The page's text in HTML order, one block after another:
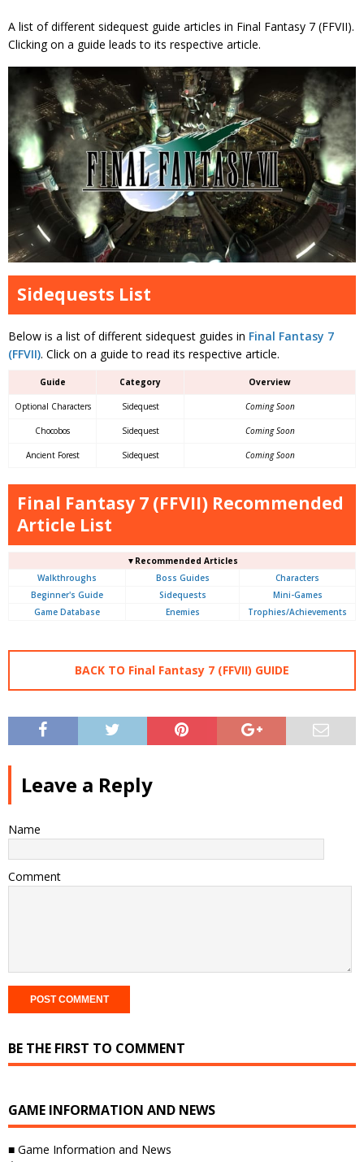
A list of different sidequest guide articles in Final Fantasy 7 (FFVII).
Clicking on a guide leads to its respective article.
Sidequests List
Below is a list of different sidequest guides in Final Fantasy 7
(FFVII). Click on a guide to read its respective article.
Guide Category Overview
Optional Characters Sidequest Coming Soon
Chocobos Sidequest Coming Soon
Ancient Forest Sidequest Coming Soon
Final Fantasy 7 (FFVII) Recommended
Article List
▼Recommended Articles
Walkthroughs
Boss Guides
Characters
Beginner's Guide
Sidequests
Mini-Games
Game Database
Enemies Trophies/Achievements
BACK TO Final Fantasy 7 (FFVII) GUIDE
Leave a Reply
Name
Comment
BE THE FIRST TO COMMENT
GAME INFORMATION AND NEWS
■ Game Information and News